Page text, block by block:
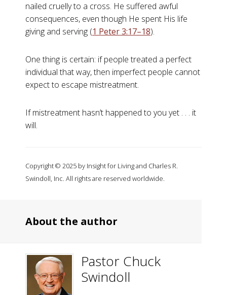
nailed cruelly to a cross. He suffered awful
consequences, even though He spent His life
giving and serving (1 Peter 3:17–18).
One thing is certain: if people treated a perfect
individual that way, then imperfect people cannot
expect to escape mistreatment.
If mistreatment hasn’t happened to you yet . . . it
will.
Copyright © 2025 by Insight for Living and Charles R.
Swindoll, Inc. All rights are reserved worldwide.
About the author
Pastor Chuck
Swindoll